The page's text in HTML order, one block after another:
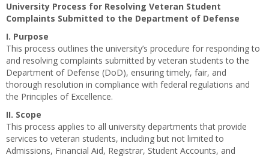
University Process for Resolving Veteran Student
Complaints Submitted to the Department of Defense
I. Purpose
This process outlines the university’s procedure for responding to
and resolving complaints submitted by veteran students to the
Department of Defense (DoD), ensuring timely, fair, and
thorough resolution in compliance with federal regulations and
the Principles of Excellence.
II. Scope
This process applies to all university departments that provide
services to veteran students, including but not limited to
Admissions, Financial Aid, Registrar, Student Accounts, and